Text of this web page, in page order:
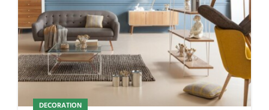
DECORATION